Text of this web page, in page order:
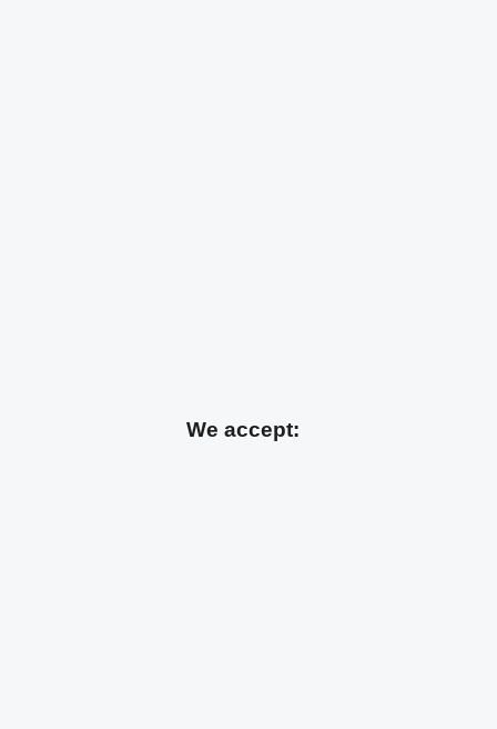
We accept: